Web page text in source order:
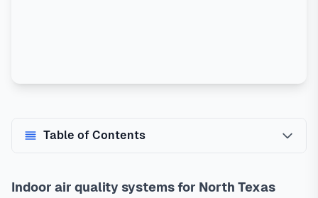
Table of Contents
Indoor air quality systems for North Texas